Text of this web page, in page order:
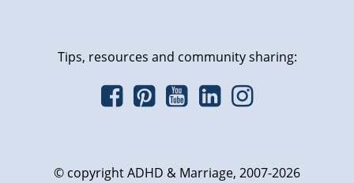
Tips, resources and community sharing:
© copyright ADHD & Marriage, 2007-2026